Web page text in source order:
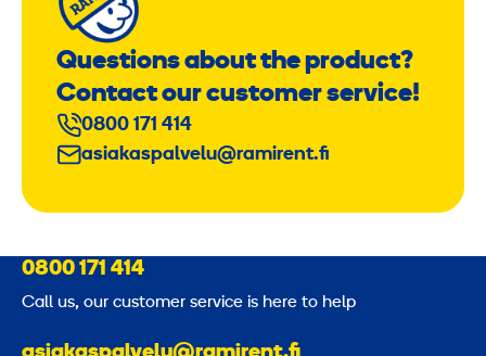
Questions about the product?
Contact our customer service!
0800 171 414
asiakaspalvelu@ramirent.fi
0800 171 414
Call us, our customer service is here to help